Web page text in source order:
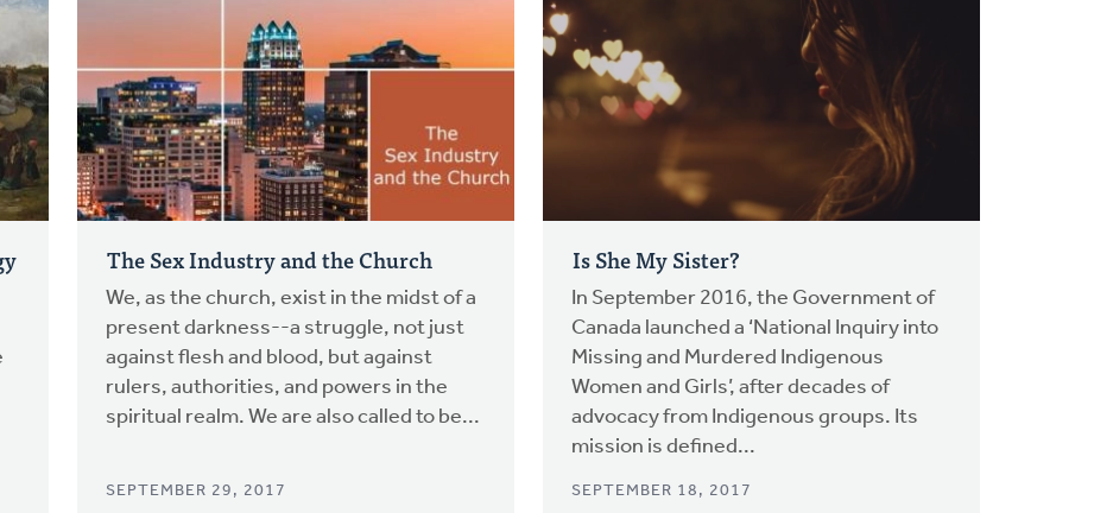
The Sex Industry and the Church
We, as the church, exist in the midst of a
present darkness--a struggle, not just
against flesh and blood, but against
rulers, authorities, and powers in the
spiritual realm. We are also called to be...
SEPTEMBER 29, 2017
Is She My Sister?
In September 2016, the Government of
Canada launched a ‘National Inquiry into
Missing and Murdered Indigenous
Women and Girls’, after decades of
advocacy from Indigenous groups. Its
mission is defined...
SEPTEMBER 18, 2017